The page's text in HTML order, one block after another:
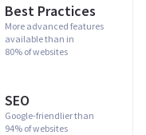
Best Practices
More advanced features
available than in
80% of websites
SEO
Google-friendlier than
94% of websites